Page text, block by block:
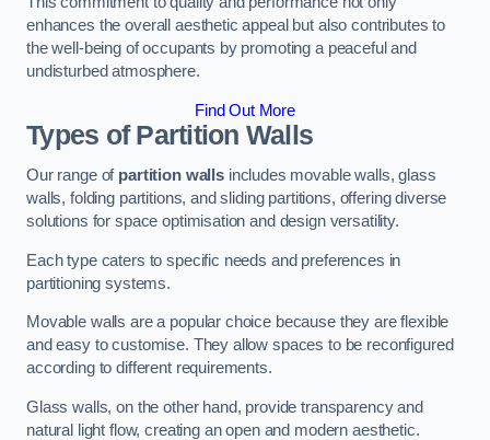
enhances the overall aesthetic appeal but also contributes to
the well-being of occupants by promoting a peaceful and
undisturbed atmosphere.
Find Out More
Types of Partition Walls
Our range of partition wallsincludes movable walls, glass
walls, folding partitions, and sliding partitions, offering diverse
solutions for space optimisation and design versatility.
Each type caters to specific needs and preferences in
partitioning systems.
Movable walls are a popular choice because they are flexible
and easy to customise. They allow spaces to be reconfigured
according to different requirements.
Glass walls, on the other hand, provide transparency and
natural light flow, creating an open and modern aesthetic.